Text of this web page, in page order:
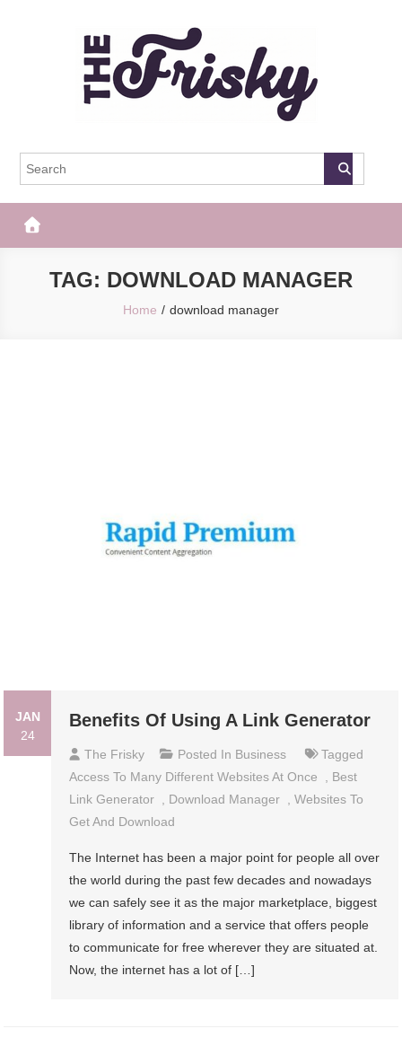
The Frisky
TAG: DOWNLOAD MANAGER
Home download manager
JAN
24
Benefits Of Using A Link Generator
The Frisky Posted In Business
Tagged
Access To Many Different Websites At Once
, Best
Link Generator , Download Manager ,Websites To
Get And Download
The Internet has been a major point for people all over
the world during the past few decades and nowadays
we can safely see it as the major marketplace, biggest
library of information and a service that offers people
to communicate for free wherever they are situated at.
Now, the internet has a lot of […]